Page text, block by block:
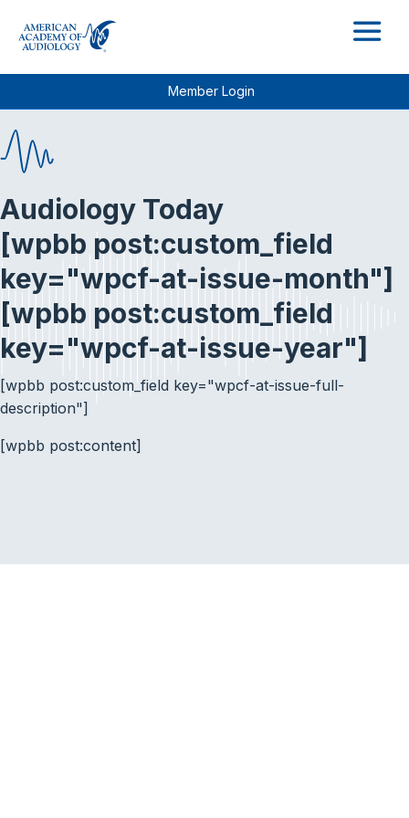
Member Login
Audiology Today
[wpbb post:custom_field
key="wpcf-at-issue-month"]
[wpbb post:custom_field
key="wpcf-at-issue-year"]
[wpbb post:custom_field key="wpcf-at-issue-full-
description"]
[wpbb post:content]